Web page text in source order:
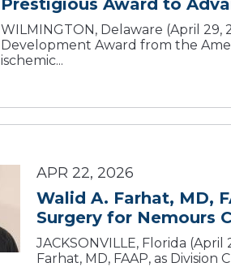
WILMINGTON, Delaware (April
Development Award from the
ischemic...
APR 22, 2026
Walid A. Farhat, MD,
Surgery for Nemours
JACKSONVILLE, Florida
Farhat, MD, FAAP, as